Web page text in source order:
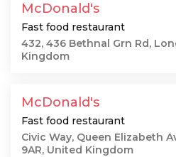
McDonald's
Fast food restaurant
432, 436 Bethnal Grn Rd,
Kingdom
McDonald's
Fast food restaurant
Civic Way, Queen Elizabeth
9AR, United Kingdom